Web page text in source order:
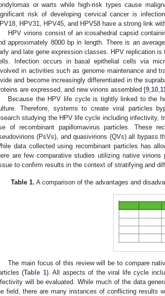
or warts while high-risk types cause
risk of developing cervical cancer is
HPV31, HPV45, and HPV58 have a strong link
HPV virions consist of an icosahedral capsid
approximately 8000 bp in length. There is an
and late gene expression classes. HPV replication
Infection occurs in basal epithelial cells via
in activities such as genome maintenance and
and become increasingly differentiated in the
are expressed, and new virions assembled [9 10
Because the HPV life cycle is tightly linked to the
Therefore, systems to create viral particles
studying the HPV life cycle including infectivity,
of recombinant papillomavirus particles. These
(PsVs), and quasivirions (QVs) all bypass
data collected using recombinant particles has
are few comparative studies utilizing native
to confirm results in the context of stratifying and
Table 1. A comparison of the advantages and
The main focus of this review will be to compare
(Table 1). All aspects of the viral life cycle
will be evaluated. While much of the data
field, there are many instances of conflicting results